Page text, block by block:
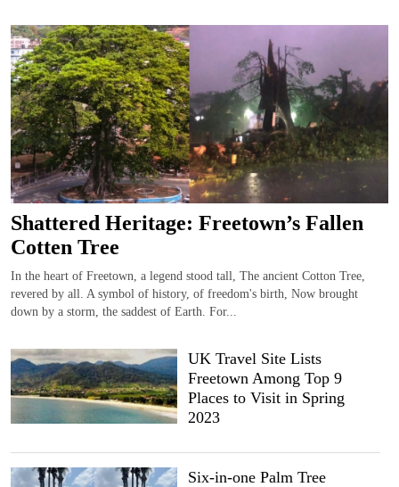
Shattered Heritage: Freetown’s Fallen
Cotten Tree
In the heart of Freetown, a legend stood tall, The ancient Cotton Tree,
revered by all. A symbol of history, of freedom's birth, Now brought
down by a storm, the saddest of Earth. For...
UK Travel Site Lists
Freetown Among Top 9
Places to Visit in Spring
2023
Six-in-one Palm Tree